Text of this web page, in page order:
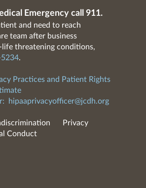
Emergency call 911.
and need to reach
team after business
threatening conditions,
.
Practices and Patient Rights
hipaaprivacyofficer@jcdh.org
Privacy
Conduct